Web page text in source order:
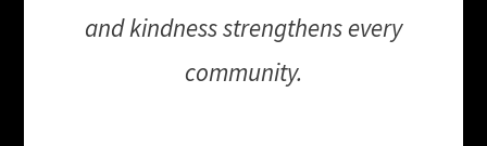
and kindness strengthens every
community.